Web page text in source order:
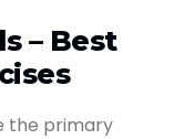
– Best
the primary